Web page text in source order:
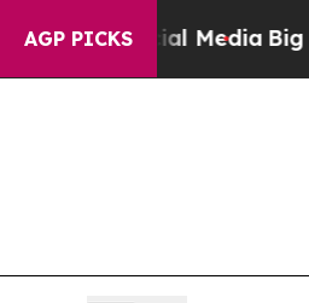
AGP PICKS
MediaBig Food vs.